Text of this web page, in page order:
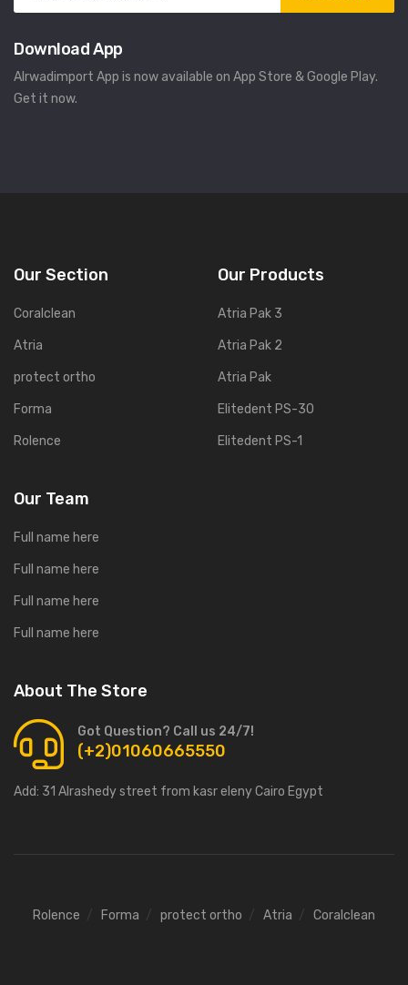
Download App
Alrwadimport App is now available on App Store & Google Play.
Get it now.
Our Section
Coralclean
Atria
protect ortho
Forma
Rolence
Our Products
Atria Pak 3
Atria Pak 2
Atria Pak
Elitedent PS-30
Elitedent PS-1
Our Team
Full name here
Full name here
Full name here
Full name here
About The Store
Got Question? Call us 24/7!
(+2)01060665550
Add: 31 Alrashedy street from kasr eleny Cairo Egypt
Rolence Forma protect ortho Atria Coralclean